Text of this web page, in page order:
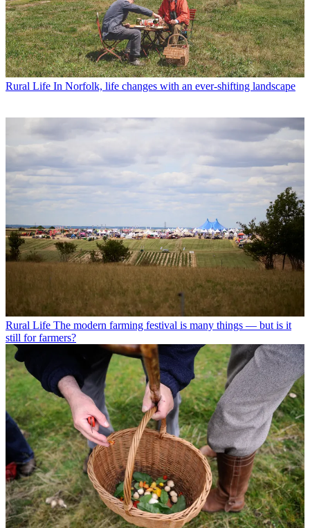
Rural Life In Norfolk, life changes with an ever-shifting landscape
Rural Life The modern farming festival is many things — but is it
still for farmers?